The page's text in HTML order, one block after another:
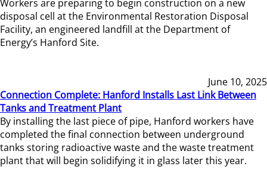
Workers are preparing to begin construction on a new
disposal cell at the Environmental Restoration Disposal
Facility, an engineered landfill at the Department of
Energy’s Hanford Site.
June 10, 2025
Connection Complete: Hanford Installs Last Link Between
Tanks and Treatment Plant
By installing the last piece of pipe, Hanford workers have
completed the final connection between underground
tanks storing radioactive waste and the waste treatment
plant that will begin solidifying it in glass later this year.